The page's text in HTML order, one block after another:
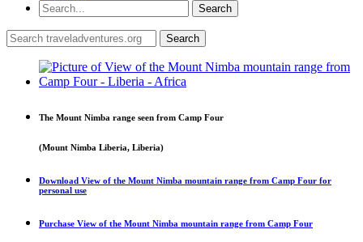
The Mount Nimba range seen from Camp Four
(Mount Nimba Liberia, Liberia)
Download View of the Mount Nimba mountain range from Camp Four for
personal use
Purchase View of the Mount Nimba mountain range from Camp Four